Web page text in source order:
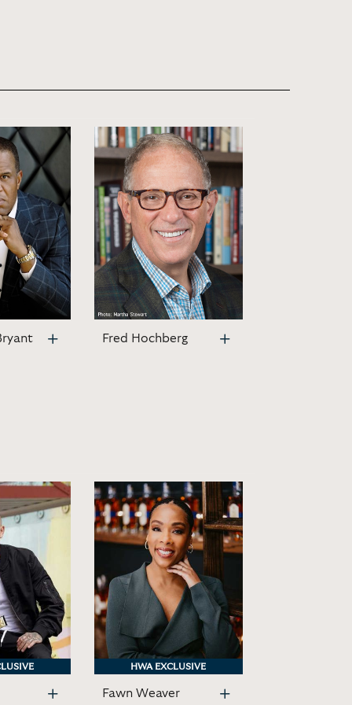
Fred Hochberg
HWA EXCLUSIVE
HWA EXCLUSIVE
Fawn Weaver